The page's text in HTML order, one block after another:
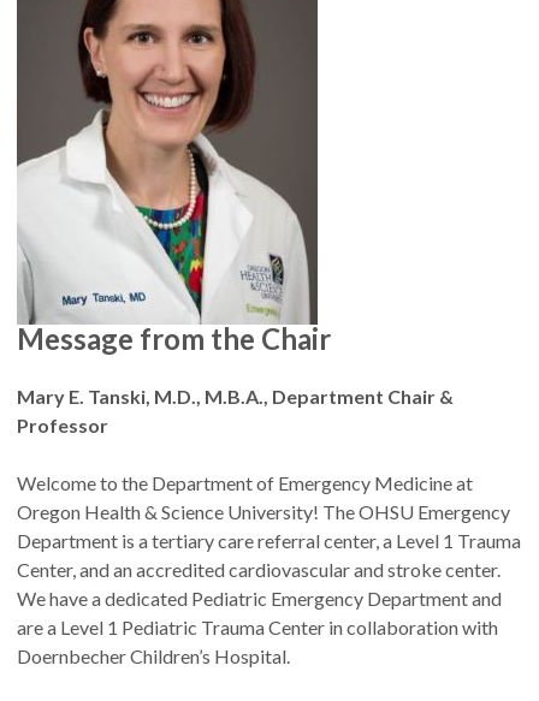
Message from the Chair
Mary E. Tanski, M.D., M.B.A., Department Chair &
Professor
Welcome to the Department of Emergency Medicine at
Oregon Health & Science University! The OHSU Emergency
Department is a tertiary care referral center, a Level 1 Trauma
Center, and an accredited cardiovascular and stroke center.
We have a dedicated Pediatric Emergency Department and
are a Level 1 Pediatric Trauma Center in collaboration with
Doernbecher Children’s Hospital.